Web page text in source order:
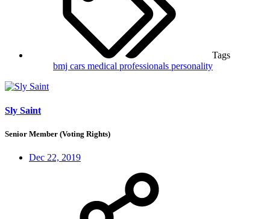
Tags
bmj cars medical professionals personality
Sly Saint
Senior Member (Voting Rights)
Dec 22, 2019